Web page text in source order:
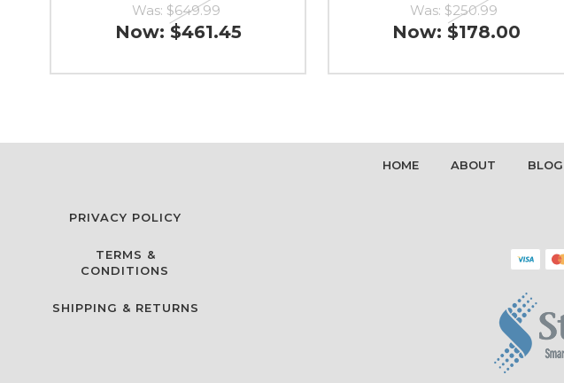
Was: $649.99
Now: $461.45
Was: $250.99
Now: $178.00
HOME ABOUT BLOG
PRIVACY POLICY
TERMS &
CONDITIONS
SHIPPING & RETURNS